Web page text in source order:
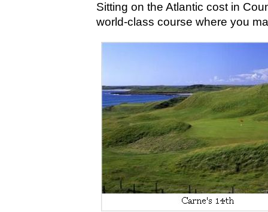
Sitting on the Atlantic cost in
world-class course where you